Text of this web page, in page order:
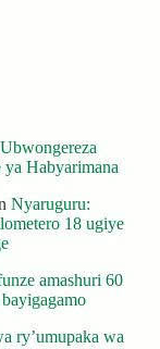
Habyarimana
Nyaruguru:
18 ugiye
amashuri 60
ry’umupaka wa